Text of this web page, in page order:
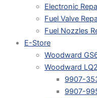
Electronic
Fuel Valve
Fuel Nozzles
E-Store
Woodward
Woodward
9907-
9907-